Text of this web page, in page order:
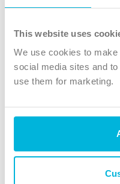
This website uses
We use cookies to
social media sites and
use them for marketing.
X
Instagram
TikTok
The Christian Institute,
4 Park Road, Gosforth